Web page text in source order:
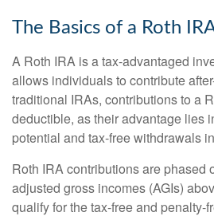
The Basics of a Roth
A Roth IRA is a tax-advantaged
allows individuals to contribute
traditional IRAs, contributions to a
deductible, as their advantage lies
potential and tax-free withdrawals
Roth IRA contributions are phased
adjusted gross incomes (AGIs)
qualify for the tax-free and penalty-